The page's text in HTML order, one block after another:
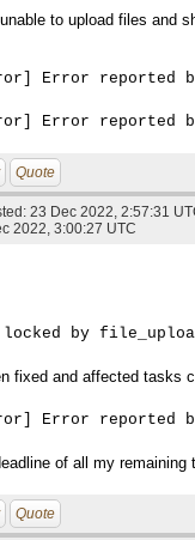
to upload files and
Error reported by
Quote
23 Dec 2022, 2:57:31
2022, 3:00:27 UTC
by
fixed and affected tasks
Error reported
of all my
Quote